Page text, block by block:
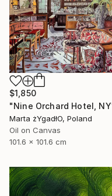
$1,850
Marta żYgadłO, Poland
Oil on Canvas
101.6 x 101.6 cm